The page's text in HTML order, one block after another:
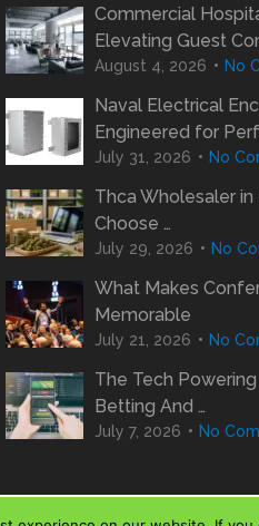
Commercial
Elevating Guest
August 4, 2026 No
Naval Electrical
Engineered for
July 31, 2026 No
Thca Wholesaler
Choose …
July 29, 2026 No
What Makes
Memorable
July 21, 2026 No
The Tech
Betting And …
July 7, 2026 No